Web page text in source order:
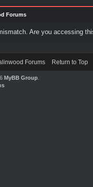
Forums
Are you accessing
Forums Return to Top
MyBB Group.